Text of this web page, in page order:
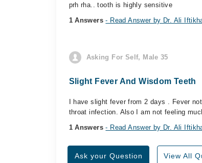
prh rha.. tooth is highly sensitive
1 Answers- Read Answer by Dr. Ali
Asking For Self, Male 35
Slight Fever And Wisdom Teeth
I have slight fever from 2 days . Fever
throat infection. Also I am not feeling
1 Answers- Read Answer by Dr. Ali
Ask your Question View All